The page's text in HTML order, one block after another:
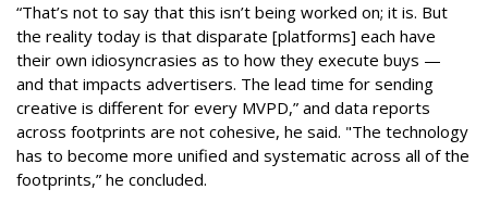
“That’s not to say that this isn’t being worked on; it is. But
the reality today is that disparate [platforms] each have
their own idiosyncrasies as to how they execute buys —
and that impacts advertisers. The lead time for sending
creative is different for every MVPD,” and data reports
across footprints are not cohesive, he said. "The technology
has to become more unified and systematic across all of the
footprints,” he concluded.